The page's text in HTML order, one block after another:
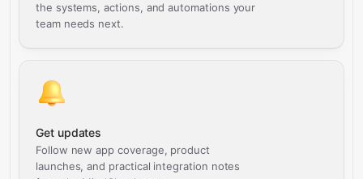
the systems, actions, and automations your
team needs next.
Get updates
Follow new app coverage, product
launches, and practical integration notes